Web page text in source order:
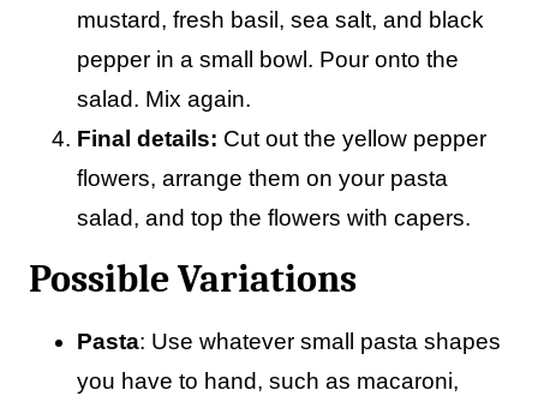
mustard, fresh basil, sea salt, and black
pepper in a small bowl. Pour onto the
salad. Mix again.
Final details: Cut out the yellow pepper
flowers, arrange them on your pasta
salad, and top the flowers with capers.
Possible Variations
Pasta: Use whatever small pasta shapes
you have to hand, such as macaroni,